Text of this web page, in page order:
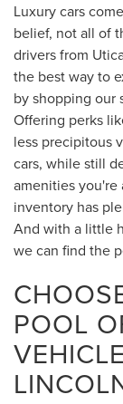
Luxury cars
belief, not all of
drivers from
the best way to
by shopping our
Offering perks
less precipitous
cars, while still
amenities
inventory has
And with a little
we can find the
POOL